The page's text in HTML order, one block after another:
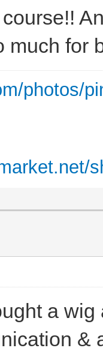
much for
photos/
a
&